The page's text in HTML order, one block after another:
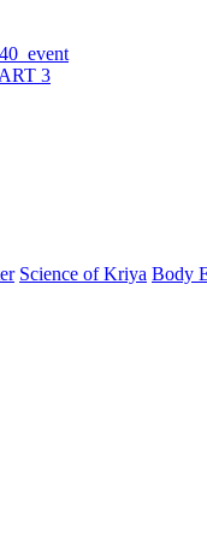
3
Science of Kriya Body